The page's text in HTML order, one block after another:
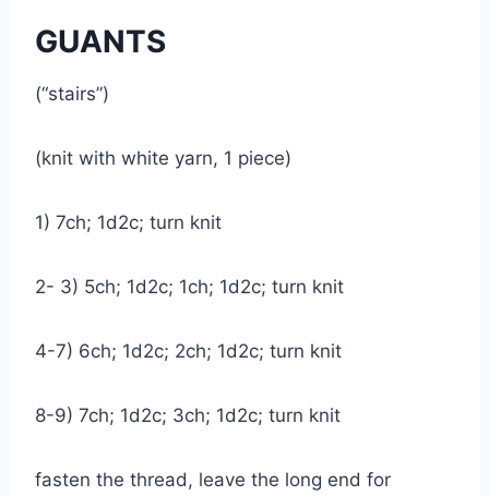
GUANTS
(“stairs”)
(knit with white yarn, 1 piece)
1) 7ch; 1d2c; turn knit
2- 3) 5ch; 1d2c; 1ch; 1d2c; turn knit
4-7) 6ch; 1d2c; 2ch; 1d2c; turn knit
8-9) 7ch; 1d2c; 3ch; 1d2c; turn knit
fasten the thread, leave the long end for